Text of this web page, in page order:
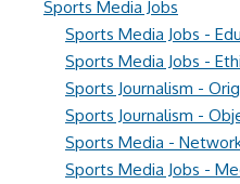
Sports Media Jobs
Sports Media Jobs -
Sports Media Jobs -
Sports Journalism -
Sports Journalism -
Sports Media -
Sports Media Jobs -